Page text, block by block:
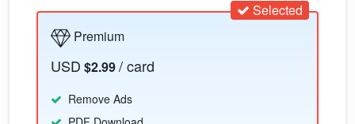
Selected
Premium
USD $2.99/ card
Remove Ads